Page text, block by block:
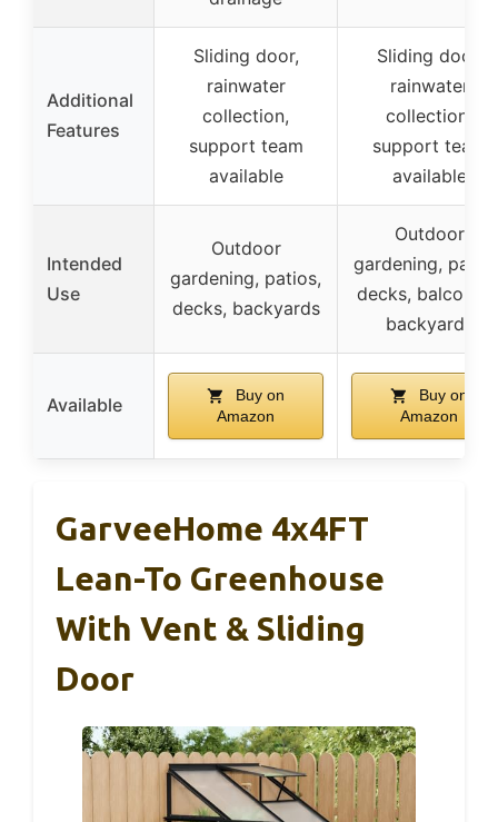
Additional
Features
Sliding door,
rainwater
collection,
support team
available
Sliding door,
rainwater
collection,
support team
available
Intended
Use
Outdoor
gardening, patios,
decks, backyards
Outdoor
gardening,
decks,
backyards
Available
Buy on
Amazon
Buy on
Amazon
GarveeHome 4x4FT
Lean-To Greenhouse
With Vent & Sliding
Door